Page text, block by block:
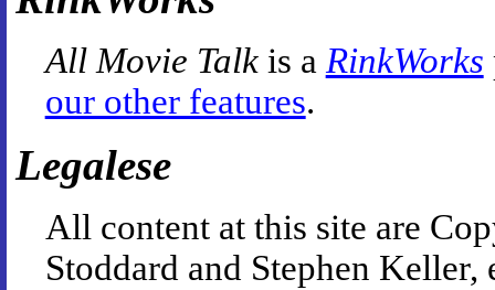
All Movie Talkis a RinkWorks
our other features.
Legalese
All content at this site are
Stoddard and Stephen Keller,